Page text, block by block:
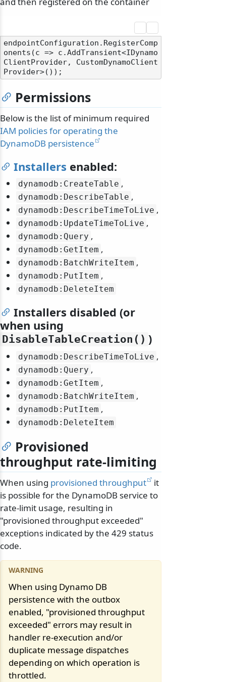
endpointConfiguration.RegisterComp
onents(c => c.AddTransient<IDynamo
ClientProvider, CustomDynamoClient
Permissions
Below is the list of minimum required
IAM policies for operating the
DynamoDB persistence
Installers enabled:
dynamodb:CreateTable ,
dynamodb:DescribeTable ,
dynamodb:DescribeTimeToLive ,
dynamodb:UpdateTimeToLive ,
dynamodb:Query ,
dynamodb:GetItem ,
dynamodb:BatchWriteItem ,
dynamodb:PutItem ,
dynamodb:DeleteItem
Installers disabled (or
when using
DisableTableCreation() )
dynamodb:DescribeTimeToLive ,
dynamodb:Query ,
dynamodb:GetItem ,
dynamodb:BatchWriteItem ,
dynamodb:PutItem ,
dynamodb:DeleteItem
Provisioned
throughput rate-limiting
When using provisioned throughput
it
is possible for the DynamoDB service to
rate-limit usage, resulting in
"provisioned throughput exceeded"
exceptions indicated by the 429 status
code.
When using Dynamo DB
persistence with the outbox
enabled, "provisioned throughput
exceeded" errors may result in
handler re-execution and/or
duplicate message dispatches
depending on which operation is
throttled.